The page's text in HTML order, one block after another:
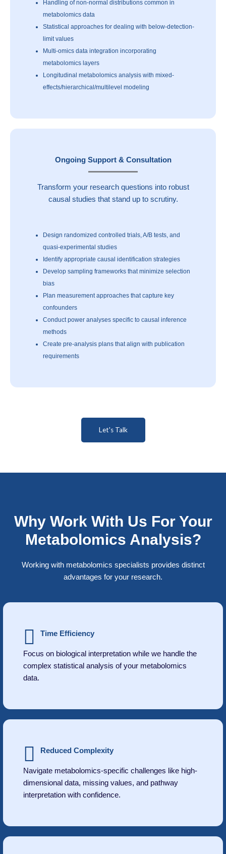
Handling of non-normal distributions common in
metabolomics data
Statistical approaches for dealing with below-detection-
limit values
Multi-omics data integration incorporating
metabolomics layers
Longitudinal metabolomics analysis with mixed-
effects/hierarchical/multilevel modeling
Ongoing Support & Consultation
Transform your research questions into robust
causal studies that stand up to scrutiny.
Design randomized controlled trials, A/B tests, and
quasi-experimental studies
Identify appropriate causal identification strategies
Develop sampling frameworks that minimize selection
bias
Plan measurement approaches that capture key
confounders
Conduct power analyses specific to causal inference
methods
Create pre-analysis plans that align with publication
requirements
Let's Talk
Why Work With Us For Your
Metabolomics Analysis?
Working with metabolomics specialists provides distinct
advantages for your research.
Time Efficiency
Focus on biological interpretation while we handle the
complex statistical analysis of your metabolomics
data.
Reduced Complexity
Navigate metabolomics-specific challenges like high-
dimensional data, missing values, and pathway
interpretation with confidence.